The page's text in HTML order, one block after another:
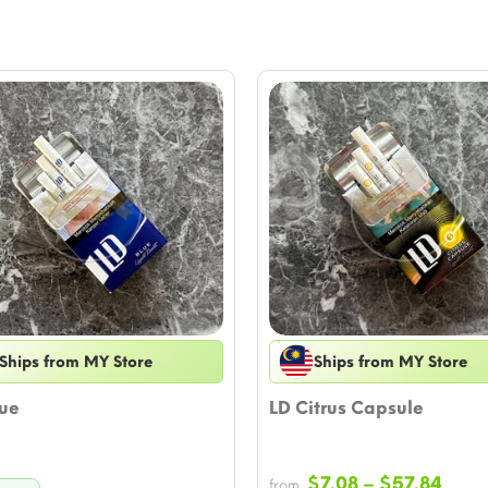
from MY Store Ships from MY Store
LD Citrus Capsule
Price